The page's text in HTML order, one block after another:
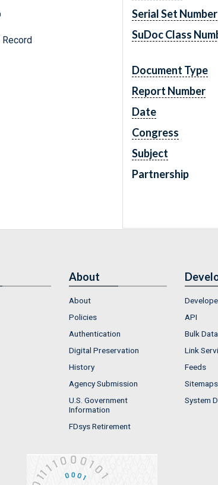
Record
Serial Set Number
SuDoc Class
Document Type
Report Number
Date
Congress
Subject
Partnership
About
About
Policies
Authentication
Digital Preservation
History
Agency Submission
U.S. Government
Information
FDsys Retirement
API
Bulk
Link
Feeds
Sitemaps
System